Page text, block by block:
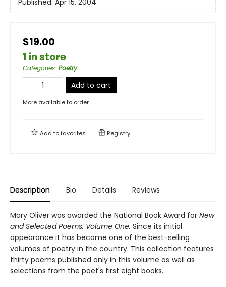
$19.00
1 in store
Categories: Poetry
Add to cart
More available to order
Add tofavorites Registry
Description Bio Details Reviews
Mary Oliver was awarded the National Book Award for New
and Selected Poems, Volume One. Since its initial
appearance it has become one of the best-selling
volumes of poetry in the country. This collection features
thirty poems published only in this volume as well as
selections from the poet's first eight books.